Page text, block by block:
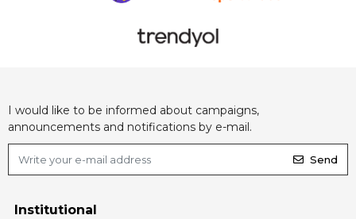
I would like to be informed about campaigns,
announcements and notifications by e-mail.
Send
Institutional